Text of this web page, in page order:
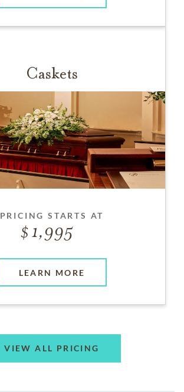
Caskets
PRICING STARTS AT
1,995
LEARN MORE
VIEW ALL PRICING